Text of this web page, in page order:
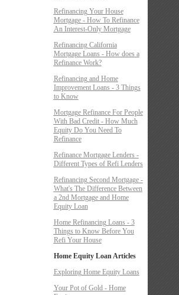
Refinancing Your House
Mortgage - How To Refinance
An Interest-Only Mortgage
Refinancing California
Mortgage Loans - How does a
Refinance Work?
Refinancing and Home
Improvement Loans - 3 Things
to Know
Mortgage Refinance For People
With Bad Credit - How Much
Equity Do You Need To
Refinance
Refinance Mortgage Lenders -
Different Types of Refi Lenders
Refinancing Second Mortgage -
What's The Difference Between
a 2nd Mortgage and Home
Equity Loan
Home Refinancing Loans - 3
Things to Know Before You
Refi Your House
Home Equity Loan Articles
Exploring Home Equity Loans
Your Pot of Gold - Home